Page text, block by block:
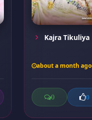
Kajra Tikuliya
about a month ago
0 0